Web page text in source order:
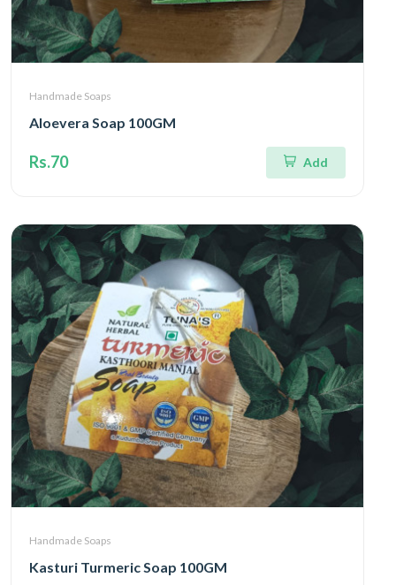
Handmade Soaps
Aloevera Soap 100GM
Rs.70 Add
Handmade Soaps
Kasturi Turmeric Soap 100GM